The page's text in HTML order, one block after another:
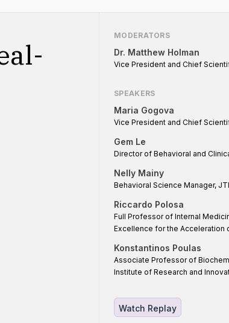
MODERATORS
Dr. Matthew Holman
Vice President and Chief
SPEAKERS
Maria Gogova
Vice President and Chief
Gem Le
Director of Behavioral and
Nelly Mainy
Behavioral Science Manager, JTI
Riccardo Polosa
Full Professor of Internal
Excellence for the Acceleration
Konstantinos Poulas
Associate Professor of
Institute of Research and
Watch Replay